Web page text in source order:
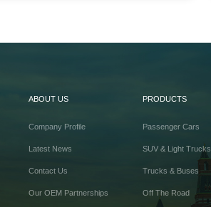
ABOUT US
Company Profile
Latest News
Contact Us
Our OEM Partnerships
PRODUCTS
Passenger Cars
SUV & Light Trucks
Trucks & Buses
Off The Road